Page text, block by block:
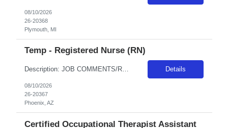
08/10/2026
26-20368
Plymouth, MI
Temp - Registered Nurse (RN)
Description: JOB COMMENTS/REQUIREMENTS:Navy scrubs. Requires NIHSS. AZ RESIDENTS ARE NOT ELIGIBLE FOR ASSIGNMENTS IN ANY ARIZONA FACILITY! Banner has a specific cover page. Please ensure candidates clearly outline ALL criteria they’re willing to accept. The more flexible they are with locations, shifts, and departments, the faster we can secure an offer! · Candidates must be able to s... Details
08/10/2026
26-20367
Phoenix, AZ
Certified Occupational Therapist Assistant